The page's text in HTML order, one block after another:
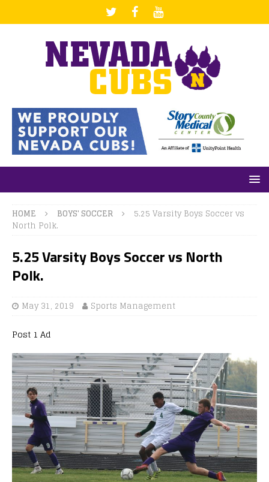
HOME BOYS' SOCCER
5.25 Varsity Boys Soccer vs
North Polk.
5.25 Varsity Boys Soccer vs North
Polk.
May 31, 2019 Sports Management
Post 1 Ad